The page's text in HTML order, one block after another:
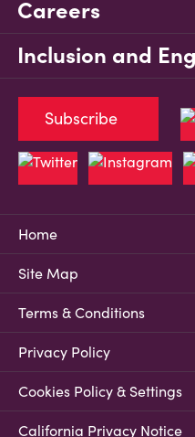
Careers
Inclusion and
Home
Site Map
Terms & Conditions
Privacy Policy
Cookies Policy & Settings
California Privacy Notice
Subscribe